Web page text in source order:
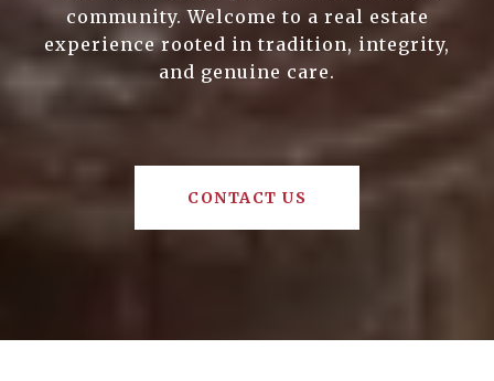
community. Welcome to a real estate
experience rooted in tradition, integrity,
and genuine care.
CONTACT US